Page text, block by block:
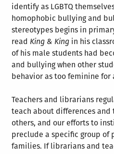
identify as LGBTQ
homophobic bullying and
stereotypes begins in
read King & King in his
of his male students had
and bullying when other
behavior as too feminine for
Teachers and librarians
teach about differences and
others, and our efforts to
preclude a specific group of
families. If librarians and